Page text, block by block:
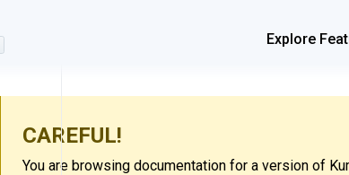
Explore
CAREFUL!
You are browsing documentation for a version of